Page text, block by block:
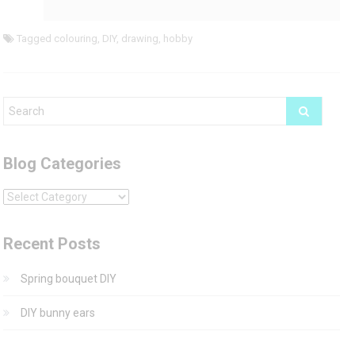
Tagged colouring, DIY, drawing, hobby
Blog Categories
Blog
Recent Posts
Spring bouquet DIY
DIY bunny ears